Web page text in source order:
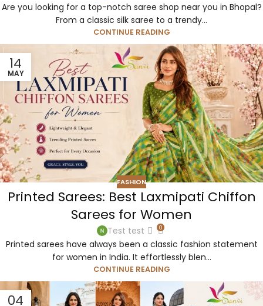
Are you looking for a top-notch saree shop near you in Bhopal?
From a classic silk saree to a trendy...
CONTINUE READING
14
MAY
FASHION
Printed Sarees: Best Laxmipati Chiffon
Sarees for Women
Test test 0
Printed sarees have always been a classic fashion statement
for women in India. It effortlessly blen...
CONTINUE READING
04